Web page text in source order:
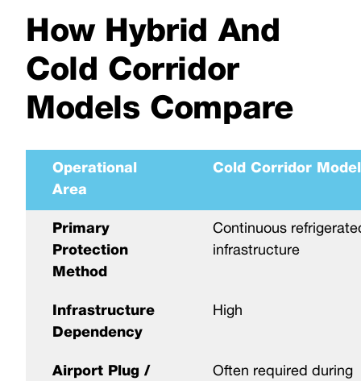
How Hybrid And
Cold Corridor
Models Compare
Operational
Area
Cold Corridor Model
Primary
Protection
Method
Continuous
infrastructure
Infrastructure
Dependency
High
Airport Plug /
Often required during